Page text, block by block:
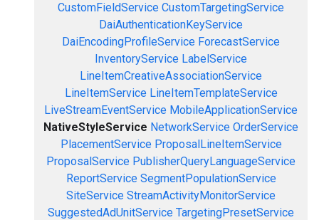
CustomFieldService CustomTargetingService
DaiAuthenticationKeyService
DaiEncodingProfileService ForecastService
InventoryService LabelService
LineItemCreativeAssociationService
LineItemService LineItemTemplateService
LiveStreamEventService MobileApplicationService
NativeStyleService NetworkService OrderService
PlacementService ProposalLineItemService
ProposalService PublisherQueryLanguageService
ReportService SegmentPopulationService
SiteService StreamActivityMonitorService
SuggestedAdUnitService TargetingPresetService